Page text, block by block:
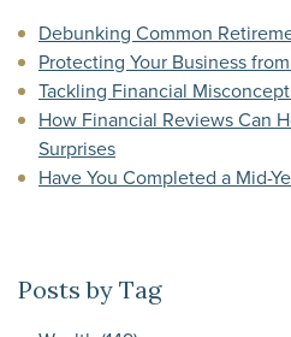
Debunking Common
Protecting Your Business
Tackling Financial
How Financial Reviews Can
Surprises
Have You Completed a Mid-
Posts by Tag